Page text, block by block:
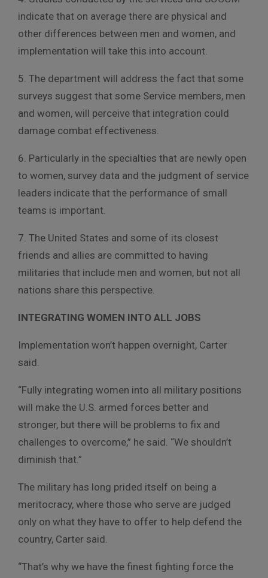
indicate that on average there are physical and
other differences between men and women, and
implementation will take this into account.
5. The department will address the fact that some
surveys suggest that some Service members, men
and women, will perceive that integration could
damage combat effectiveness.
6. Particularly in the specialties that are newly open
to women, survey data and the judgment of service
leaders indicate that the performance of small
teams is important.
7. The United States and some of its closest
friends and allies are committed to having
militaries that include men and women, but not all
nations share this perspective.
INTEGRATING WOMEN INTO ALL JOBS
Implementation won’t happen overnight, Carter
said.
“Fully integrating women into all military positions
will make the U.S. armed forces better and
stronger, but there will be problems to fix and
challenges to overcome,” he said. “We shouldn’t
diminish that.”
The military has long prided itself on being a
meritocracy, where those who serve are judged
only on what they have to offer to help defend the
country, Carter said.
“That’s why we have the finest fighting force the